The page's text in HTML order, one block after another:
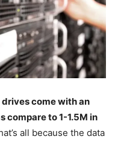
come with an
compare to 1-1.5M in
all because the data